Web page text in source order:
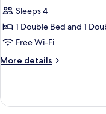
Hot
Breakfast)
Standard
Room,
1
Double
Sofa
Sleeps 4
1 Double Bed and 1
Free Wi-Fi
More details
More
Room,